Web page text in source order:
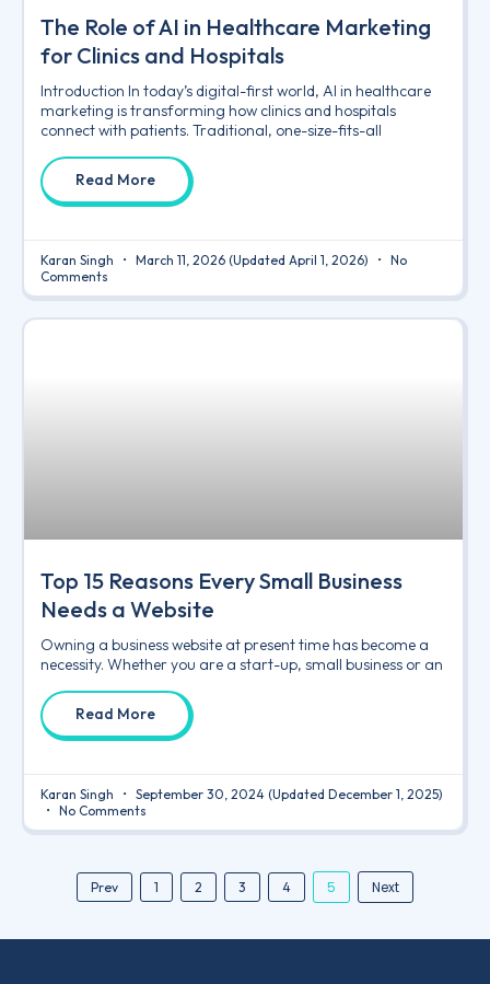
The Role of AI in Healthcare Marketing
for Clinics and Hospitals
Introduction In today’s digital-first world, AI in healthcare
marketing is transforming how clinics and hospitals
connect with patients. Traditional, one-size-fits-all
Read More
Karan Singh March 11, 2026 (Updated April 1, 2026)
No
Comments
Top 15 Reasons Every Small Business
Needs a Website
Owning a business website at present time has become a
necessity. Whether you are a start-up, small business or an
Read More
Karan Singh September 30, 2024 (Updated December 1, 2025)
No Comments
Prev 1 2 3 4 5 Next